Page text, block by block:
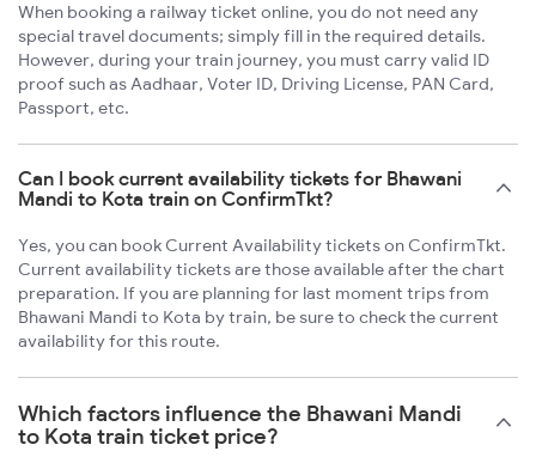
When booking a railway ticket online, you do not need any
special travel documents; simply fill in the required details.
However, during your train journey, you must carry valid ID
proof such as Aadhaar, Voter ID, Driving License, PAN Card,
Passport, etc.
Can I book current availability tickets for Bhawani
Mandi to Kota train on ConfirmTkt?
Yes, you can book Current Availability tickets on ConfirmTkt.
Current availability tickets are those available after the chart
preparation. If you are planning for last moment trips from
Bhawani Mandi to Kota by train, be sure to check the current
availability for this route.
Which factors influence the Bhawani Mandi
to Kota train ticket price?